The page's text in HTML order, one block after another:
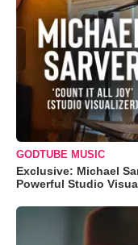
GODTUBE MUSIC
Exclusive: Michael
Powerful Studio